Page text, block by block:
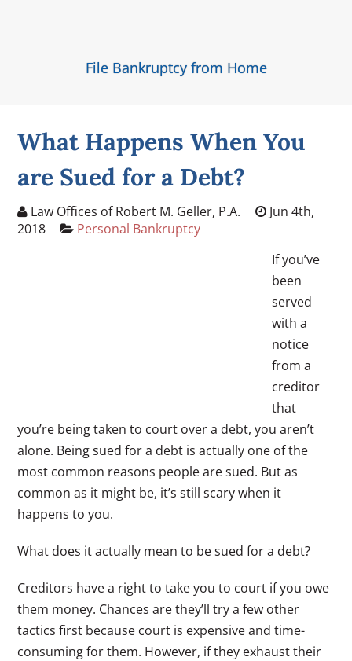
File Bankruptcy from Home
What Happens When You
are Sued for a Debt?
Law Offices of Robert M. Geller, P.A.
Jun 4th,
2018
Personal Bankruptcy
If you’ve
been
served
with a
notice
from a
creditor
that
you’re being taken to court over a debt, you aren’t
alone. Being sued for a debt is actually one of the
most common reasons people are sued. But as
common as it might be, it’s still scary when it
happens to you.
What does it actually mean to be sued for a debt?
Creditors have a right to take you to court if you owe
them money. Chances are they’ll try a few other
tactics first because court is expensive and time-
consuming for them. However, if they exhaust their